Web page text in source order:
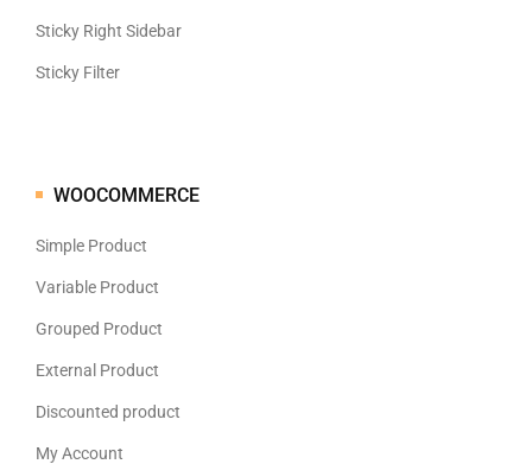
Sticky Right Sidebar
Sticky Filter
WOOCOMMERCE
Simple Product
Variable Product
Grouped Product
External Product
Discounted product
My Account